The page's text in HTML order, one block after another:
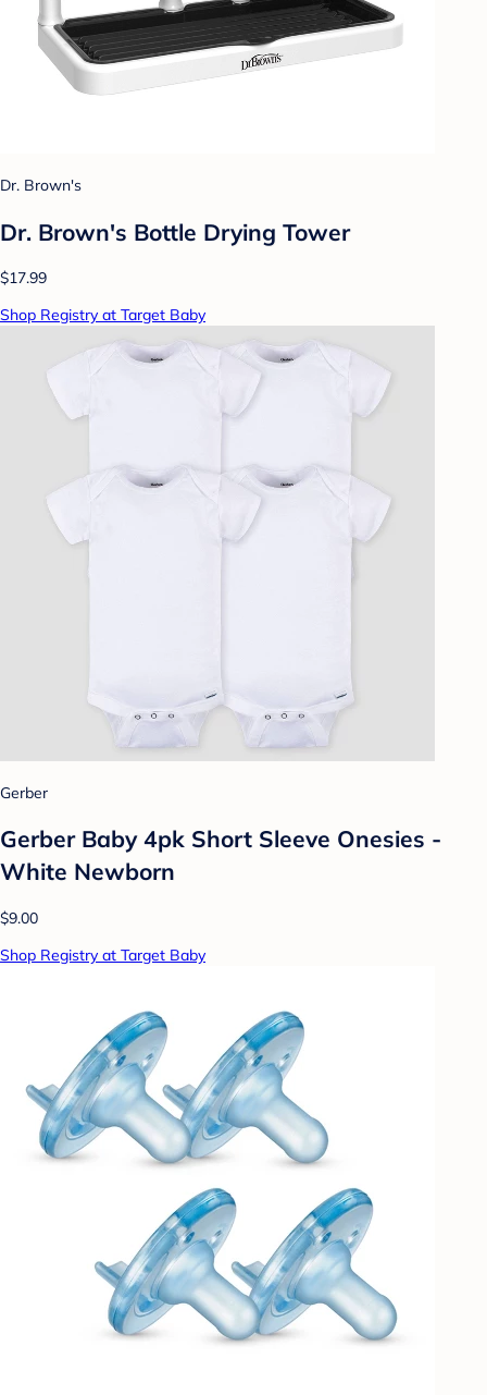
Dr. Brown's
Dr. Brown's Bottle Drying Tower
$17.99
Shop Registry at Target Baby
Gerber
Gerber Baby 4pk Short Sleeve Onesies -
White Newborn
$9.00
Shop Registry at Target Baby